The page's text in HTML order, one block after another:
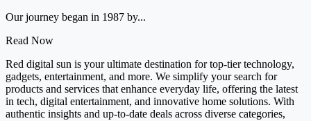
Our journey began in 1987 by...
Read Now
Red digital sun is your ultimate destination for top-tier technology,
gadgets, entertainment, and more. We simplify your search for
products and services that enhance everyday life, offering the latest
in tech, digital entertainment, and innovative home solutions. With
authentic insights and up-to-date deals across diverse categories,